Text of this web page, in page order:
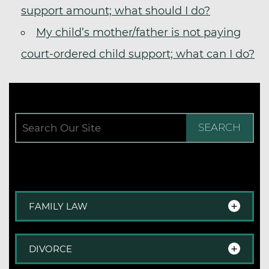
support amount; what should I do?
My child’s mother/father is not paying
court-ordered child support; what can I do?
SEARCH
FAMILY LAW
Step-Parent Adoption
DIVORCE